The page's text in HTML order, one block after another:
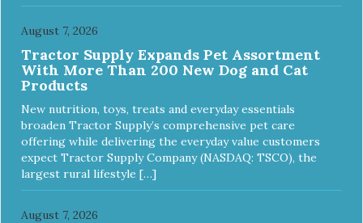
August 7, 2026
Tractor Supply Expands Pet Assortment
With More Than 200 New Dog and Cat
Products
New nutrition, toys, treats and everyday essentials
broaden Tractor Supply’s comprehensive pet care
offering while delivering the everyday value customers
expect Tractor Supply Company (NASDAQ: TSCO), the
largest rural lifestyle […]
August 7, 2026